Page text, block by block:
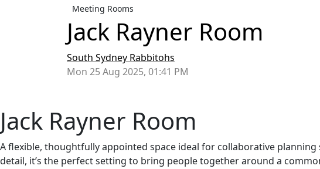
Meeting Rooms
Jack Rayner Room
South Sydney Rabbitohs
Mon 25 Aug 2025, 01:41 PM
Jack Rayner Room
A flexible, thoughtfully appointed space ideal for collaborative
detail, it’s the perfect setting to bring people together around a